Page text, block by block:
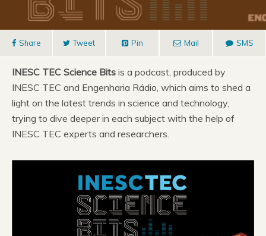
Share Tweet Pin Mail SMS
INESC TEC Science Bits is a podcast, produced by
INESC TEC and Engenharia Rádio, which aims to shed a
light on the latest trends in science and technology,
trying to dive deeper in each subject with the help of
INESC TEC experts and researchers.